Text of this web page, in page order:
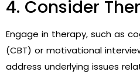
4. Consider
Engage in therapy, such as
(CBT) or motivational
address underlying issues